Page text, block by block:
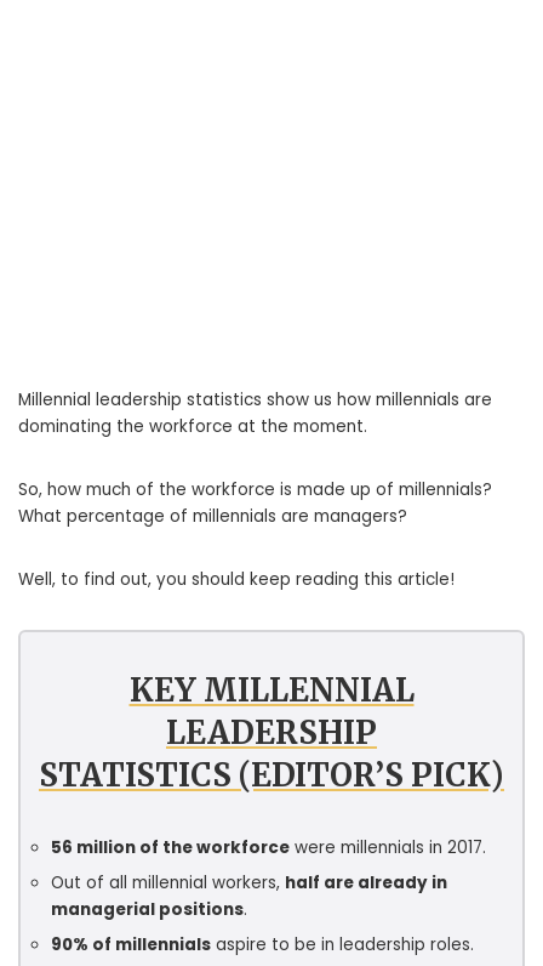
Millennial leadership statistics show us how millennials are
dominating the workforce at the moment.
So, how much of the workforce is made up of millennials?
What percentage of millennials are managers?
Well, to find out, you should keep reading this article!
KEY MILLENNIAL
LEADERSHIP
STATISTICS (EDITOR’S PICK)
56 million of the workforce were millennials in 2017.
Out of all millennial workers, half are already in
managerial positions.
90% of millennials aspire to be in leadership roles.